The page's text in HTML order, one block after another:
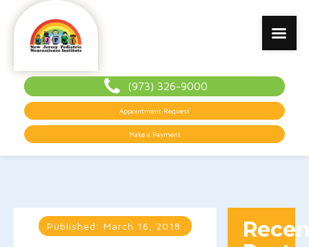
(973) 326-9000
Appointment Request
Make a Payment
Published: March 16, 2018